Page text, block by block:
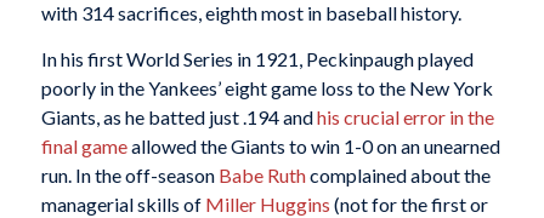
with 314 sacrifices, eighth most in baseball history.
In his first World Series in 1921, Peckinpaugh played
poorly in the Yankees’ eight game loss to the New York
Giants, as he batted just .194 andhis crucial error in the
final gameallowed the Giants to win 1-0 on an unearned
run. In the off-season Babe Ruthcomplained about the
managerial skills of Miller Huggins (not for the first or